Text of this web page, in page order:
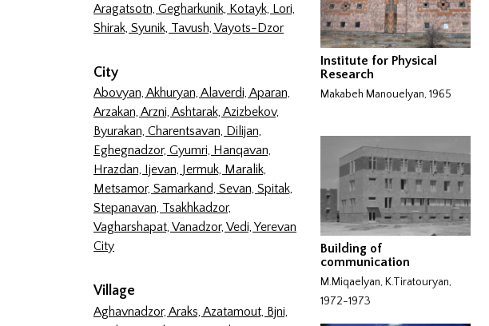
Aragatsotn, Gegharkunik, Kotayk, Lori,
Shirak, Syunik, Tavush, Vayots-Dzor
City
Abovyan, Akhuryan, Alaverdi, Aparan,
Arzakan, Arzni, Ashtarak, Azizbekov,
Byurakan, Charentsavan, Dilijan,
Eghegnadzor, Gyumri, Hanqavan,
Hrazdan, Ijevan, Jermuk, Maralik,
Metsamor, Samarkand, Sevan, Spitak,
Stepanavan, Tsakhkadzor,
Vagharshapat, Vanadzor, Vedi, Yerevan
City
Village
Aghavnadzor, Araks, Azatamout, Bjni,
Institute for Physical
Research
Makabeh Manouelyan, 1965
Building of
communication
M.Miqaelyan, K.Tiratouryan,
1972-1973